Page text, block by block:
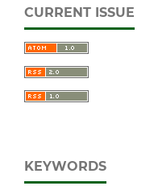
CURRENT ISSUE
KEYWORDS